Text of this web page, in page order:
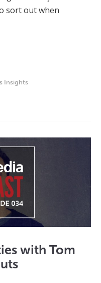
sort out when
Insights
with Tom